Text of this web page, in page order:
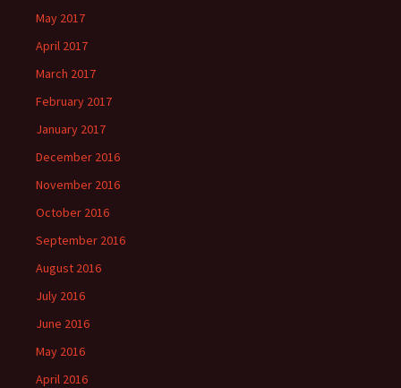
May 2017
April 2017
March 2017
February 2017
January 2017
December 2016
November 2016
October 2016
September 2016
August 2016
July 2016
June 2016
May 2016
April 2016